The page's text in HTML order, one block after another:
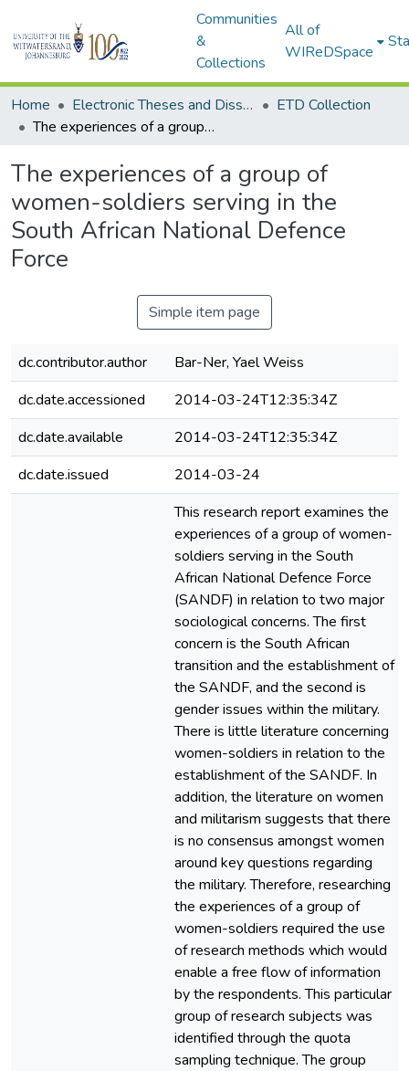
Communities
&
Collections
All of
WIReDSpace
Home Electronic Theses and Dissertations (ETDs) - Items to be moved to 3. Electronic Theses and Dissertations (ETDs).
ETD Collection
The experiences of a group of women-soldiers serving in the South African National Defence Force
The experiences of a group of
women-soldiers serving in the
South African National Defence
Force
Simple item page
dc.contributor.author
Bar-Ner, Yael Weiss
dc.date.accessioned
2014-03-24T12:35:34Z
dc.date.available
2014-03-24T12:35:34Z
dc.date.issued
2014-03-24
This research report examines the
experiences of a group of women-
soldiers serving in the South
African National Defence Force
(SANDF) in relation to two major
sociological concerns. The first
concern is the South African
transition and the establishment of
the SANDF, and the second is
gender issues within the military.
There is little literature concerning
women-soldiers in relation to the
establishment of the SANDF. In
addition, the literature on women
and militarism suggests that there
is no consensus amongst women
around key questions regarding
the military. Therefore, researching
the experiences of a group of
women-soldiers required the use
of research methods which would
enable a free flow of information
by the respondents. This particular
group of research subjects was
identified through the quota
sampling technique. The group